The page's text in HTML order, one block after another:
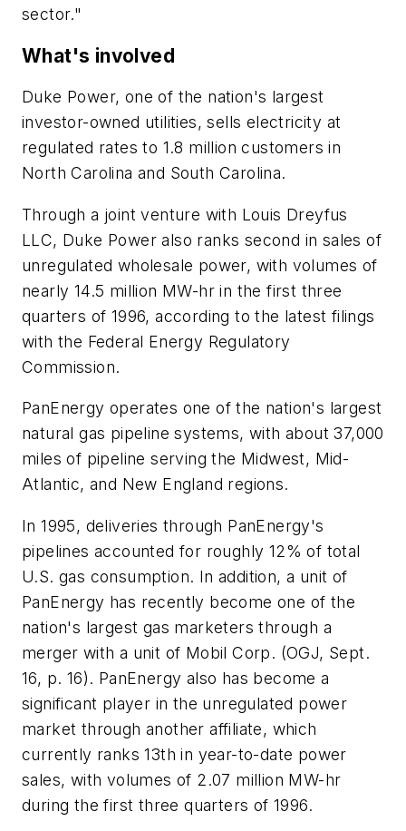
sector."
What's involved
Duke Power, one of the nation's largest
investor-owned utilities, sells electricity at
regulated rates to 1.8 million customers in
North Carolina and South Carolina.
Through a joint venture with Louis Dreyfus
LLC, Duke Power also ranks second in sales of
unregulated wholesale power, with volumes of
nearly 14.5 million MW-hr in the first three
quarters of 1996, according to the latest filings
with the Federal Energy Regulatory
Commission.
PanEnergy operates one of the nation's largest
natural gas pipeline systems, with about 37,000
miles of pipeline serving the Midwest, Mid-
Atlantic, and New England regions.
In 1995, deliveries through PanEnergy's
pipelines accounted for roughly 12% of total
U.S. gas consumption. In addition, a unit of
PanEnergy has recently become one of the
nation's largest gas marketers through a
merger with a unit of Mobil Corp. (OGJ, Sept.
16, p. 16). PanEnergy also has become a
significant player in the unregulated power
market through another affiliate, which
currently ranks 13th in year-to-date power
sales, with volumes of 2.07 million MW-hr
during the first three quarters of 1996.